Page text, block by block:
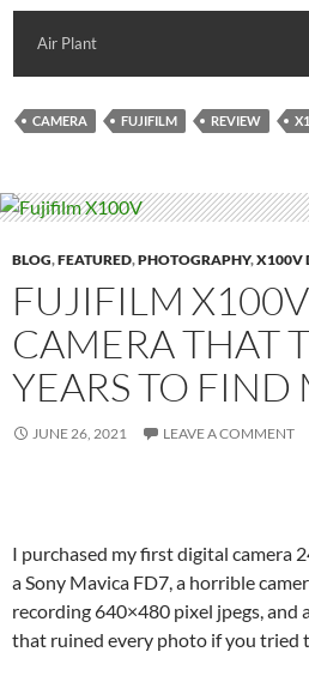
Air Plant
CAMERA FUJIFILM REVIEW
BLOG,FEATURED,PHOTOGRAPHY,X100V
FUJIFILM
CAMERA THAT
YEARS TO FIND
JUNE 26, 2021 LEAVE A COMMENT
I purchased my first digital camera
a Sony Mavica FD7, a horrible
recording 640×480 pixel jpegs, and
that ruined every photo if you tried